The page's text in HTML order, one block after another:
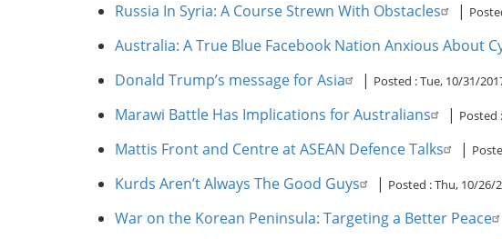
Russia In Syria: A Course Strewn With Obstacles |
Australia: A True Blue Facebook Nation Anxious About
Donald Trump’s message for Asia | Posted :Tue, 10/31/
Marawi Battle Has Implications for Australians | Posted :
Mattis Front and Centre at ASEAN Defence Talks |
Kurds Aren’t Always The Good Guys | Posted :Thu, 10/26/
War on the Korean Peninsula: Targeting a Better Peace